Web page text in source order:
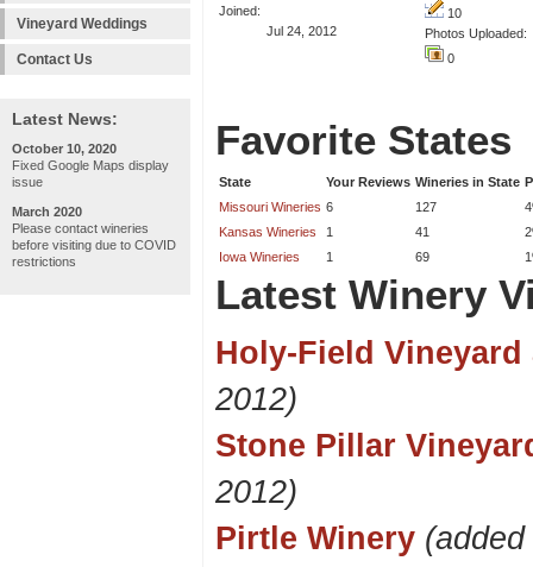
Vineyard Weddings
Contact Us
Latest News:
October 10, 2020
Fixed Google Maps display
issue
March 2020
Please contact wineries
before visiting due to COVID
restrictions
Joined:
Jul 24, 2012
10
Photos Uploaded:
0
Favorite States
State Your Reviews Wineries in State
Missouri Wineries 6 127
Kansas Wineries
1 41
Iowa Wineries
1 69
Latest Winery
Holy-Field Vineyard
2012)
Stone Pillar
2012)
Pirtle Winery